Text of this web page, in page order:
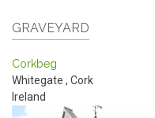
GRAVEYARD
Corkbeg
Whitegate , Cork
Ireland